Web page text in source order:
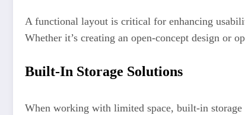
A functional layout is critical for enhancing
Whether it’s creating an open-concept design or
Built-In Storage Solutions
When working with limited space, built-in storage